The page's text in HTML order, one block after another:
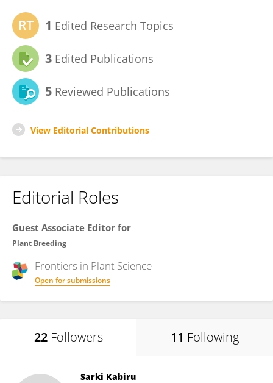
1 Edited Research Topics
3 Edited Publications
5 Reviewed Publications
View Editorial Contributions
Editorial Roles
Guest Associate Editor for
Plant Breeding
Frontiers in Plant Science
Open for submissions
22 Followers 11 Following
Sarki Kabiru